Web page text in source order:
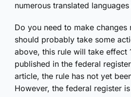
numerous translated
Do you need to make changes
should probably take some
above, this rule will take effect
published in the federal
article, the rule has not yet
However, the federal register